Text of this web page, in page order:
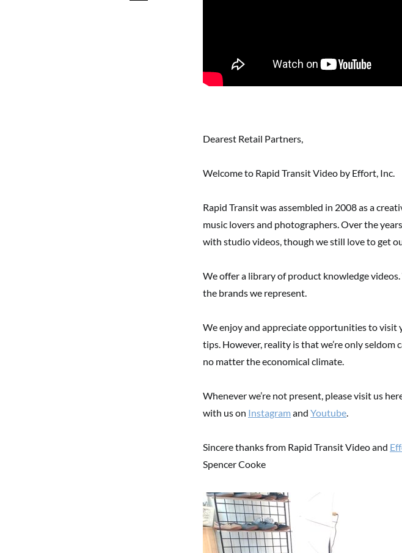
Dearest Retail Partners,
Welcome to Rapid Transit Video by Effort, Inc.
Rapid Transit was assembled in 2008 as a
music lovers and photographers. Over the
with studio videos, though we still love to get
We offer a library of product knowledge videos.
the brands we represent.
We enjoy and appreciate opportunities to visit
tips. However, reality is that we’re only
no matter the economical climate.
Whenever we’re not present, please visit us
with us on Instagram and Youtube.
Sincere thanks from Rapid Transit Video and
Spencer Cooke